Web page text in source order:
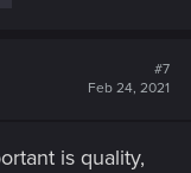
#7
Feb 24, 2021
is quality,